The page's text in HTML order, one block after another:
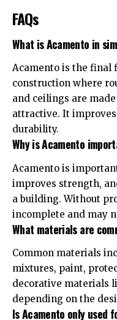
FAQs
What is Acamento in
Acamento is the final
construction where
and ceilings are
attractive. It
durability.
Why is Acamento
Acamento is
improves strength,
a building. Without
incomplete and may
What materials are
Common materials
mixtures, paint,
decorative materials
depending on the
Is Acamento only used